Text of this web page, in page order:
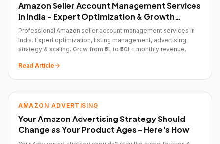
Amazon Seller Account Management Services
in India - Expert Optimization & Growth
Strategy
Professional Amazon seller account management services in
India. Expert optimization, listing management, advertising
strategy & scaling. Grow from ₹5L to ₹50L+ monthly revenue.
Read Article
AMAZON ADVERTISING
Your Amazon Advertising Strategy Should
Change as Your Product Ages - Here's How